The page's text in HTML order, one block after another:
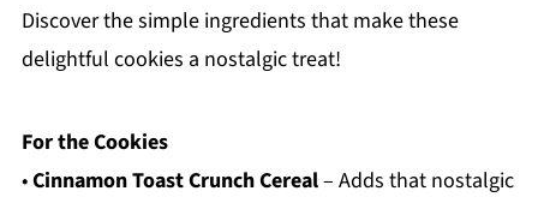
Discover the simple ingredients that make these
delightful cookies a nostalgic treat!
For the Cookies
•Cinnamon Toast Crunch Cereal– Adds that nostalgic